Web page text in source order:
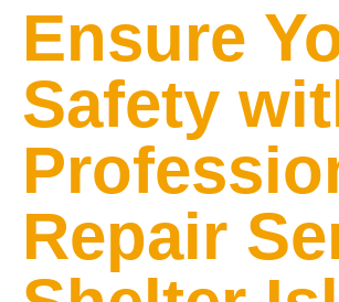
Ensure
Safety
Repair